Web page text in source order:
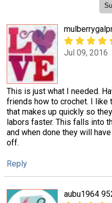
Jul 09, 2016
This is just what I needed.
friends how to crochet. I like
that makes up quickly so
labors faster. This falls into
and when done they will
off.
Reply
aubu1964